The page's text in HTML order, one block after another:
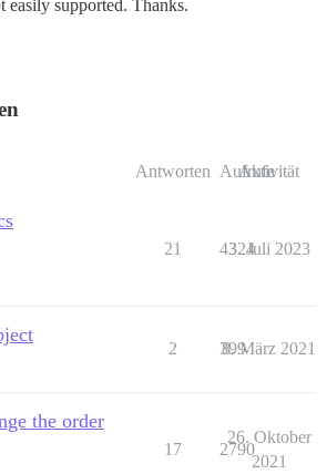
easily supported. Thanks.
Antworten Aufrufe
Aktivität
21 4324
3. Juli 2023
2 399
8. März 2021
the order
17 2790
26. Oktober
2021